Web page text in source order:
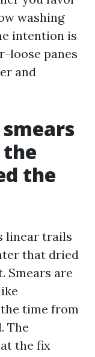
washing
intention is
loose panes
and
the
linear trails
that dried
Smears are
time from
The
the fix